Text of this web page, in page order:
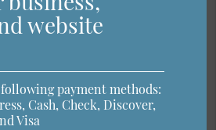
website
payment methods:
Cash, Check, Discover,
Visa